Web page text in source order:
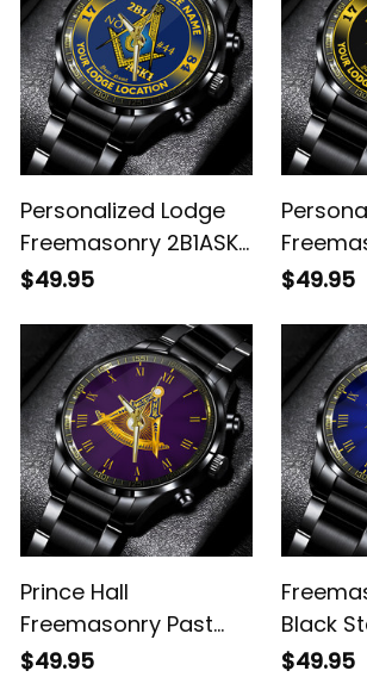
Personalized Lodge
Freemasonry 2B1ASK1
Prince Hall Mason
Watch (Blue) L02
$49.95
Prince
Watch
$49.95
Prince Hall
Freemasonry Past
Master Black
$49.95
Black
Watch
$49.95